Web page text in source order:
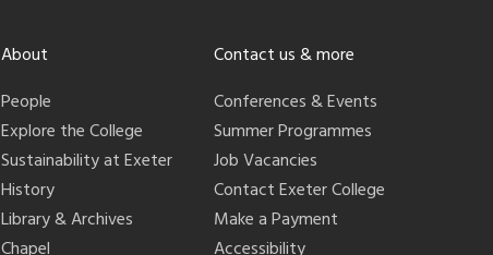
About
People
Explore the College
Sustainability at Exeter
History
Library & Archives
Contact us & more
Conferences & Events
Summer Programmes
Job Vacancies
Contact Exeter College
Make a Payment